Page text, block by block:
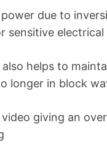
due to
sensitive
helps to
longer in block
video giving an